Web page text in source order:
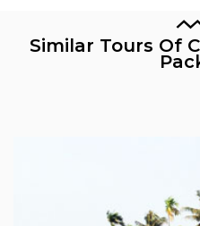
Similar Tours Of